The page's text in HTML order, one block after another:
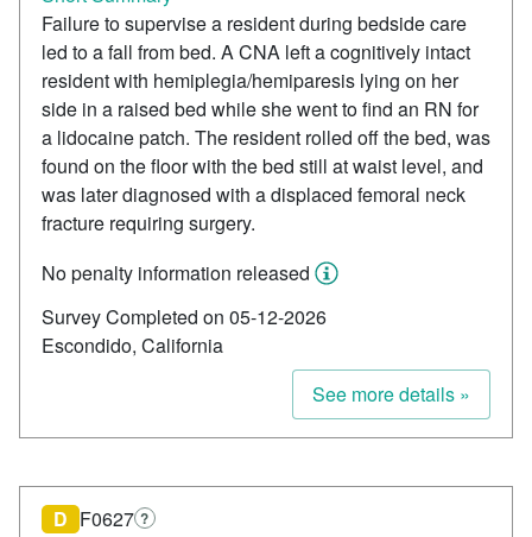
Failure to supervise a resident during bedside care
led to a fall from bed. A CNA left a cognitively intact
resident with hemiplegia/hemiparesis lying on her
side in a raised bed while she went to find an RN for
a lidocaine patch. The resident rolled off the bed, was
found on the floor with the bed still at waist level, and
was later diagnosed with a displaced femoral neck
fracture requiring surgery.
No penalty information released
Survey Completed on 05-12-2026
Escondido, California
See more details »
D F0627 ?